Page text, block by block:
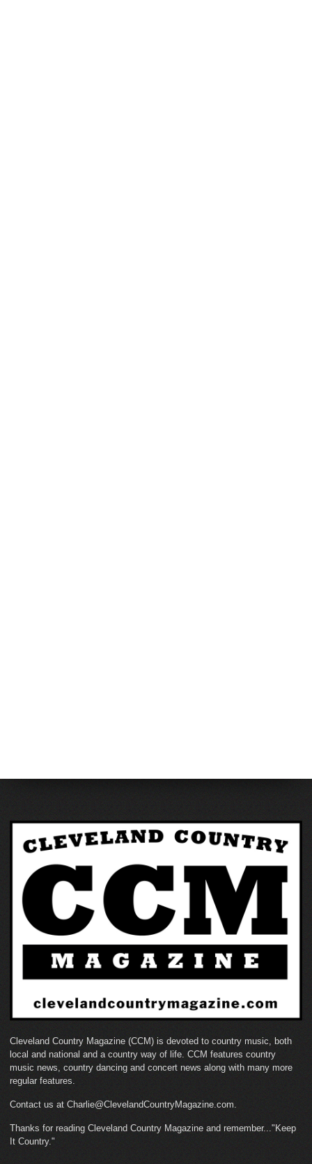
Cleveland Country Magazine (CCM) is devoted to country music, both
local and national and a country way of life. CCM features country
music news, country dancing and concert news along with many more
regular features.
Contact us at Charlie@ClevelandCountryMagazine.com.
Thanks for reading Cleveland Country Magazine and remember..."Keep
It Country."